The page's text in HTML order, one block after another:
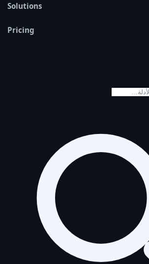
Solutions
Pricing